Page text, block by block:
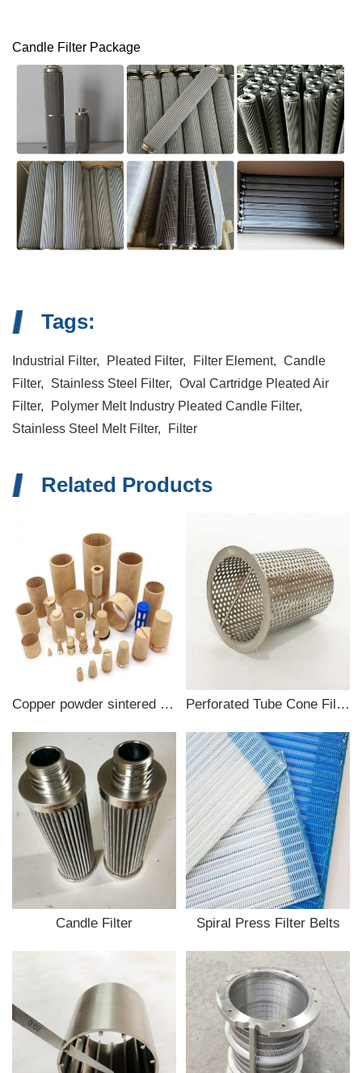
Candle Filter Package
Tags:
Industrial Filter, Pleated Filter, Filter Element, Candle
Filter,
Stainless Steel Filter, Oval Cartridge Pleated Air
Filter,
Polymer Melt Industry Pleated Candle Filter,
Stainless Steel Melt Filter,
Filter
Related Products
Copper powder sintered filter Perforated Tube Cone Filter
Candle Filter Spiral Press Filter Belts